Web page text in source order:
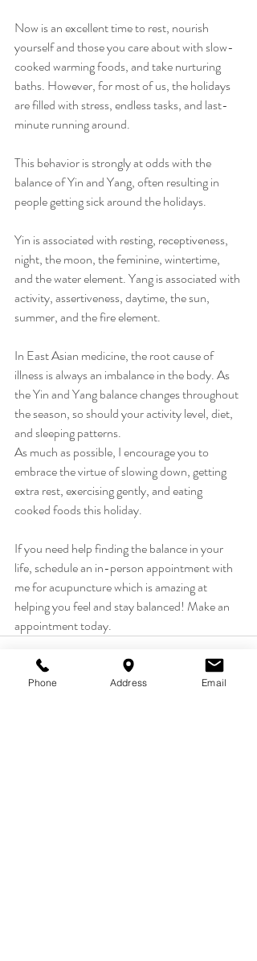
Now is an excellent time to rest, nourish
yourself and those you care about with slow-
cooked warming foods, and take nurturing
baths. However, for most of us, the holidays
are filled with stress, endless tasks, and last-
minute running around.
This behavior is strongly at odds with the
balance of Yin and Yang, often resulting in
people getting sick around the holidays.
Yin is associated with resting, receptiveness,
night, the moon, the feminine, wintertime,
and the water element. Yang is associated with
activity, assertiveness, daytime, the sun,
summer, and the fire element.
In East Asian medicine, the root cause of
illness is always an imbalance in the body. As
the Yin and Yang balance changes throughout
the season, so should your activity level, diet,
and sleeping patterns.
As much as possible, I encourage you to
embrace the virtue of slowing down, getting
extra rest, exercising gently, and eating
cooked foods this holiday.
If you need help finding the balance in your
life, schedule an in-person appointment with
me for acupuncture which is amazing at
helping you feel and stay balanced! Make an
appointment today.
Phone Address Email